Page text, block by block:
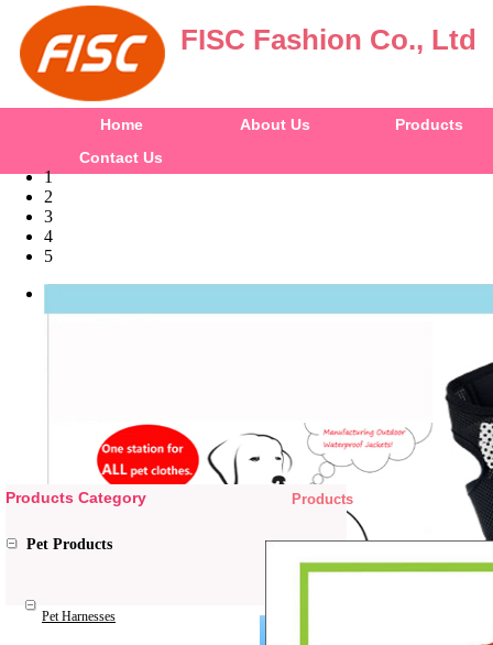
FISC Fashion Co., Ltd
Home About Us
Products
Contact Us
1
2
3
4
5
Products Category
Pet Harnesses
Products
Pet Products